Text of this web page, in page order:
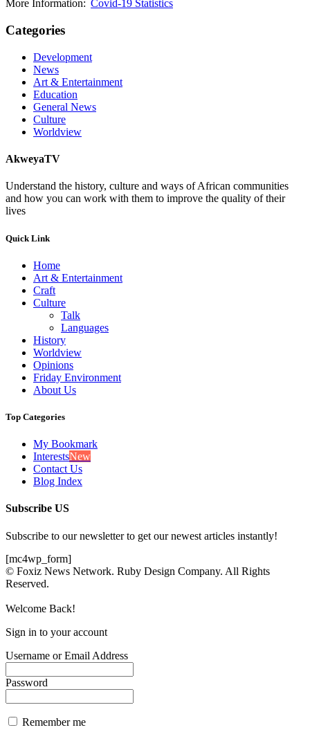
More Information: Covid-19 Statistics
Categories
Development
News
Art & Entertainment
Education
General News
Culture
Worldview
AkweyaTV
Understand the history, culture and ways of African communities
and how you can work with them to improve the quality of their
lives
Quick Link
Home
Art & Entertainment
Craft
Culture
Talk
Languages
History
Worldview
Opinions
Friday Environment
About Us
Top Categories
My Bookmark
InterestsNew
Contact Us
Blog Index
Subscribe US
Subscribe to our newsletter to get our newest articles instantly!
[mc4wp_form]
© Foxiz News Network. Ruby Design Company. All Rights
Reserved.
Welcome Back!
Sign in to your account
Username or Email Address
Password
Remember me